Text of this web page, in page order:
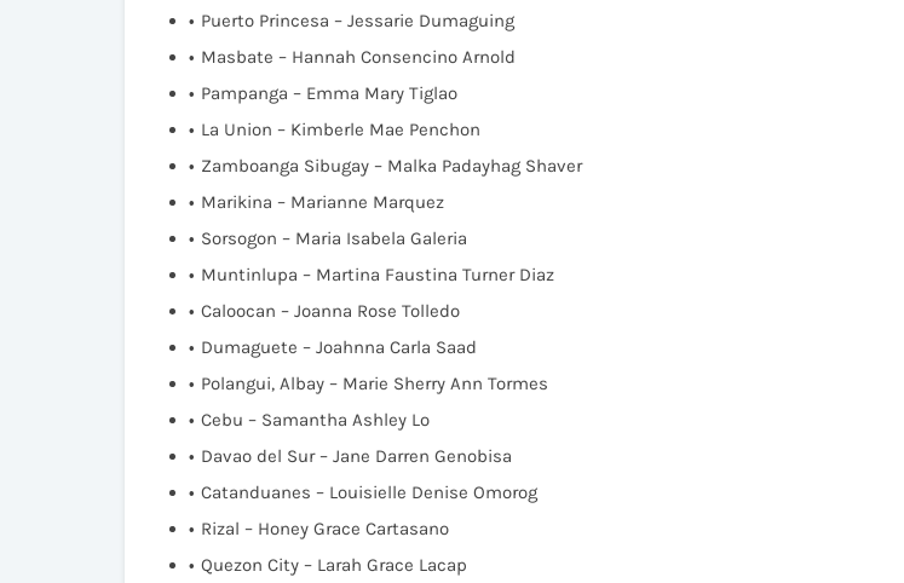
Puerto Princesa – Jessarie Dumaguing
Masbate – Hannah Consencino Arnold
Pampanga – Emma Mary Tiglao
La Union – Kimberle Mae Penchon
Zamboanga Sibugay – Malka Padayhag Shaver
Marikina – Marianne Marquez
Sorsogon – Maria Isabela Galeria
Muntinlupa – Martina Faustina Turner Diaz
Caloocan – Joanna Rose Tolledo
Dumaguete – Joahnna Carla Saad
Polangui, Albay – Marie Sherry Ann Tormes
Cebu – Samantha Ashley Lo
Davao del Sur – Jane Darren Genobisa
Catanduanes – Louisielle Denise Omorog
Rizal – Honey Grace Cartasano
Quezon City – Larah Grace Lacap